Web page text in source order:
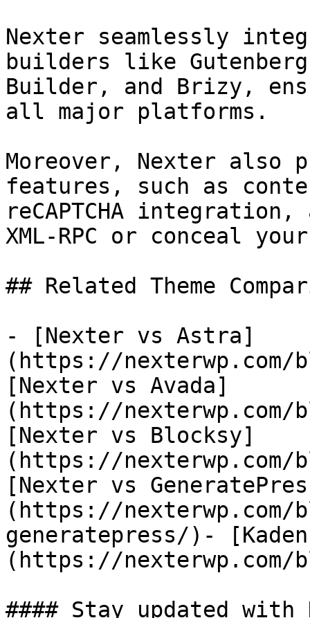
Nexter seamlessly
builders like
Builder, and Brizy,
all major platforms.
Moreover, Nexter also
features, such as
reCAPTCHA
XML-RPC or conceal
## Related Theme
- [Nexter vs Astra]
(https://
[Nexter vs Avada]
(https://nexterwp.com/
[Nexter vs Blocksy]
(https://
[Nexter vs
(https://nexterwp.com/
generatepress/)-
(https://nexterwp.com/
#### Stay updated